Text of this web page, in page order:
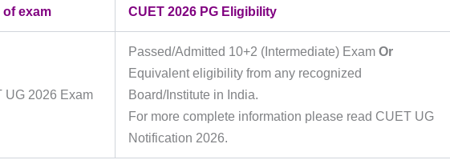
of exam CUET 2026 PG Eligibility
UG 2026 Exam
Passed/Admitted 10+2 (Intermediate) Exam Or
Equivalent eligibility from any recognized
Board/Institute in India.
For more complete information please read CUET UG
Notification 2026.